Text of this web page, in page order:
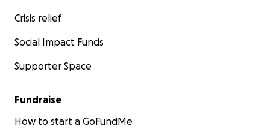
Crisis relief
Social Impact Funds
Supporter Space
Fundraise
How to start a GoFundMe